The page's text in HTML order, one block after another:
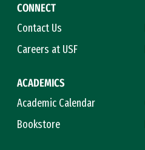
CONNECT
Contact Us
Careers at USF
ACADEMICS
Academic Calendar
Bookstore